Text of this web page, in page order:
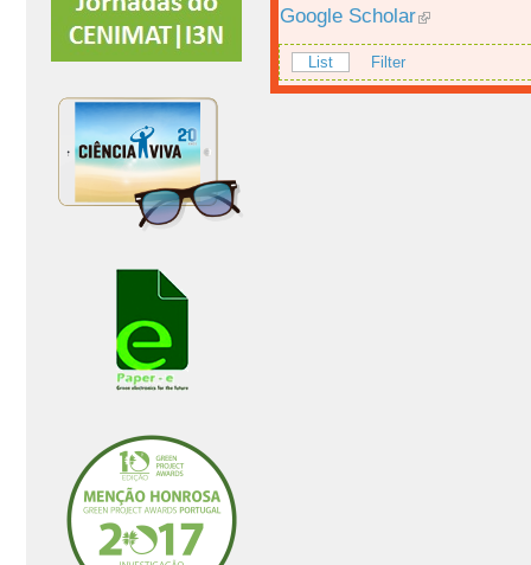
Google Scholar
List Filter